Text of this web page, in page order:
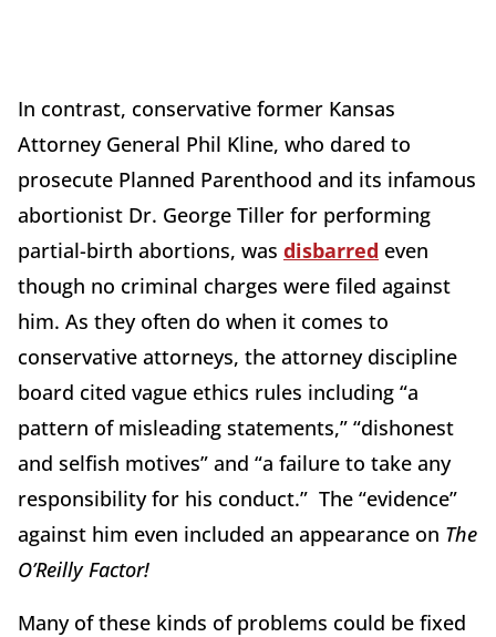
In contrast, conservative former Kansas
Attorney General Phil Kline, who dared to
prosecute Planned Parenthood and its infamous
abortionist Dr. George Tiller for performing
partial-birth abortions, was disbarred even
though no criminal charges were filed against
him. As they often do when it comes to
conservative attorneys, the attorney discipline
board cited vague ethics rules including “a
pattern of misleading statements,” “dishonest
and selfish motives” and “a failure to take any
responsibility for his conduct.” The “evidence”
against him even included an appearance on The
O’Reilly Factor!
Many of these kinds of problems could be fixed